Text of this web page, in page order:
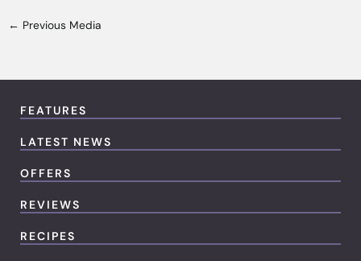
← Previous Media
FEATURES
LATEST NEWS
OFFERS
REVIEWS
RECIPES